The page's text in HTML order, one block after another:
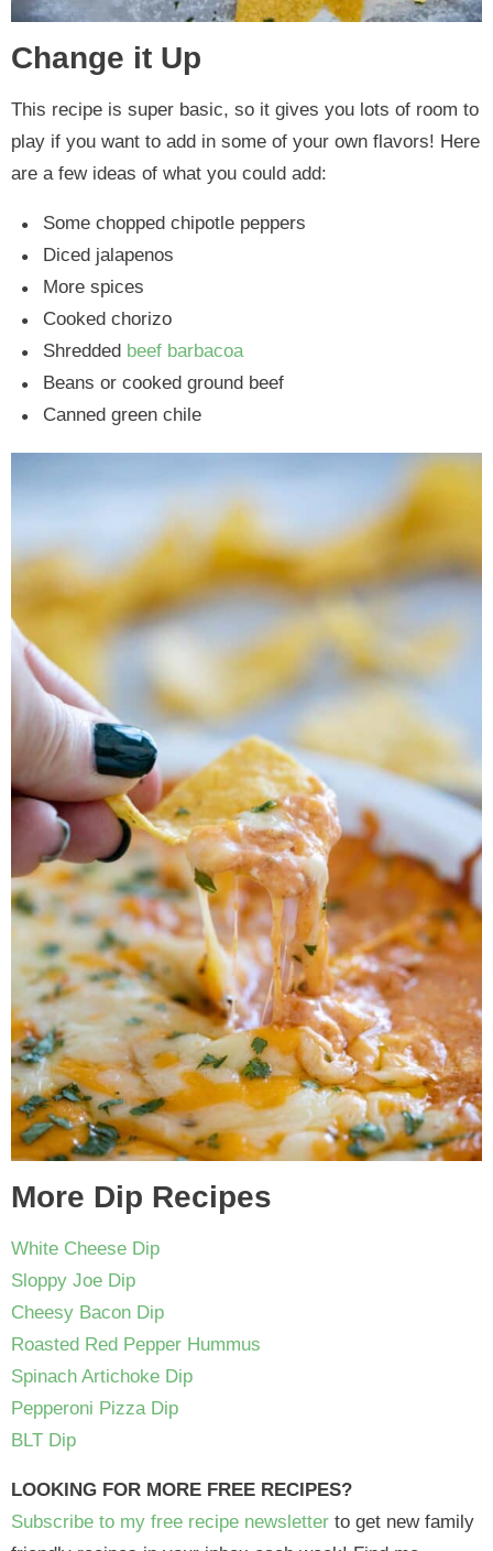
Change it Up
This recipe is super basic, so it gives you lots of room to
play if you want to add in some of your own flavors! Here
are a few ideas of what you could add:
Some chopped chipotle peppers
Diced jalapenos
More spices
Cooked chorizo
Shredded beef barbacoa
Beans or cooked ground beef
Canned green chile
More Dip Recipes
White Cheese Dip
Sloppy Joe Dip
Cheesy Bacon Dip
Roasted Red Pepper Hummus
Spinach Artichoke Dip
Pepperoni Pizza Dip
BLT Dip
LOOKING FOR MORE FREE RECIPES?
Subscribe to my free recipe newsletter to get new family